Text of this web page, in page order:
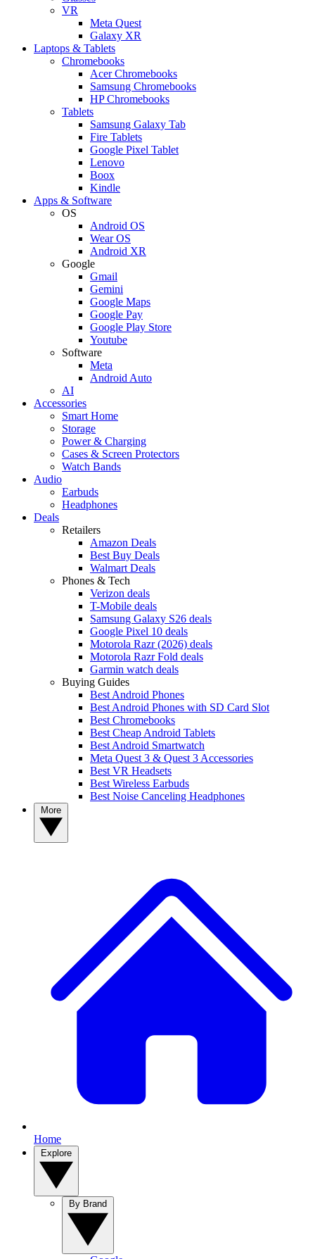
VR
Meta Quest
Galaxy XR
Laptops & Tablets
Chromebooks
Acer Chromebooks
Samsung Chromebooks
HP Chromebooks
Tablets
Samsung Galaxy Tab
Fire Tablets
Google Pixel Tablet
Lenovo
Boox
Kindle
Apps & Software
OS
Android OS
Wear OS
Android XR
Google
Gmail
Gemini
Google Maps
Google Pay
Google Play Store
Youtube
Software
Meta
Android Auto
AI
Accessories
Smart Home
Storage
Power & Charging
Cases & Screen Protectors
Watch Bands
Audio
Earbuds
Headphones
Deals
Retailers
Amazon Deals
Best Buy Deals
Walmart Deals
Phones & Tech
Verizon deals
T-Mobile deals
Samsung Galaxy S26 deals
Google Pixel 10 deals
Motorola Razr (2026) deals
Motorola Razr Fold deals
Garmin watch deals
Buying Guides
Best Android Phones
Best Android Phones with SD Card Slot
Best Chromebooks
Best Cheap Android Tablets
Best Android Smartwatch
Meta Quest 3 & Quest 3 Accessories
Best VR Headsets
Best Wireless Earbuds
Best Noise Canceling Headphones
Home